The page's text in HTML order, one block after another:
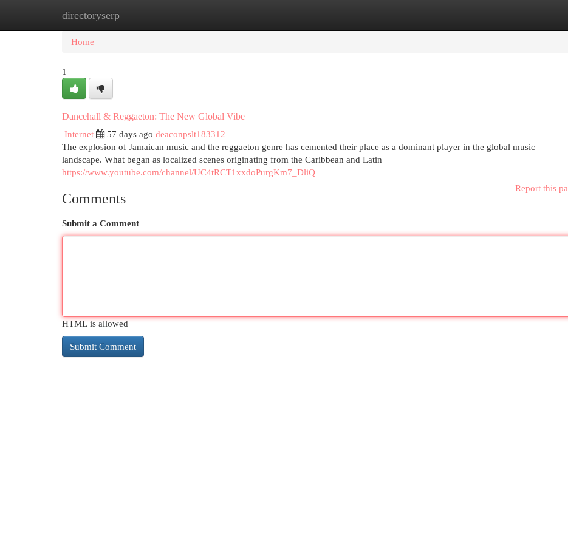
directoryserp
Home
Home
1
Dancehall & Reggaeton: The New Global Vibe
Internet
57 days ago deaconpslt183312
The explosion of Jamaican music and the reggaeton genre has cemented their place as a dominant player in the global music
landscape. What began as localized scenes originating from the Caribbean and Latin
https://www.youtube.com/channel/UC4tRCT1xxdoPurgKm7_DliQ
Report this
Comments
Submit a Comment
HTML is allowed